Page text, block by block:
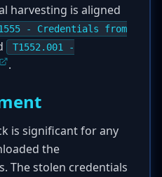
harvesting is aligned
- Credentials from
T1552.001 -
.
is significant for any
the
The stolen credentials